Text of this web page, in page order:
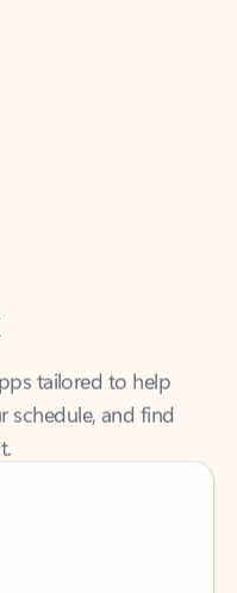
tailored to help
schedule, and find